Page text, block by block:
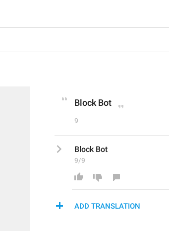
Block Bot
9
Block Bot
9/9
ADD TRANSLATION